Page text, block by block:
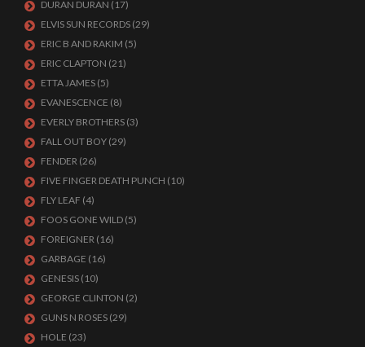
DURAN DURAN (17)
ELVIS SUN RECORDS (29)
ERIC B AND RAKIM (5)
ERIC CLAPTON (21)
ETTA JAMES (5)
EVANESCENCE (8)
EVERLY BROTHERS (3)
FALL OUT BOY (29)
FENDER (26)
FIVE FINGER DEATH PUNCH (10)
FLY LEAF (4)
FOOS GONE WILD (5)
FOREIGNER (16)
GARBAGE (16)
GENESIS (10)
GEORGE CLINTON (2)
GUNS N ROSES (29)
HOLE (23)